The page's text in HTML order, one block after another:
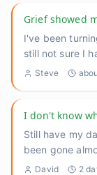
Grief showed
I've been
still not sure I have
was deep...
Steve
I don't know
Still have my
been gone almost three
maybe tw...
David 2